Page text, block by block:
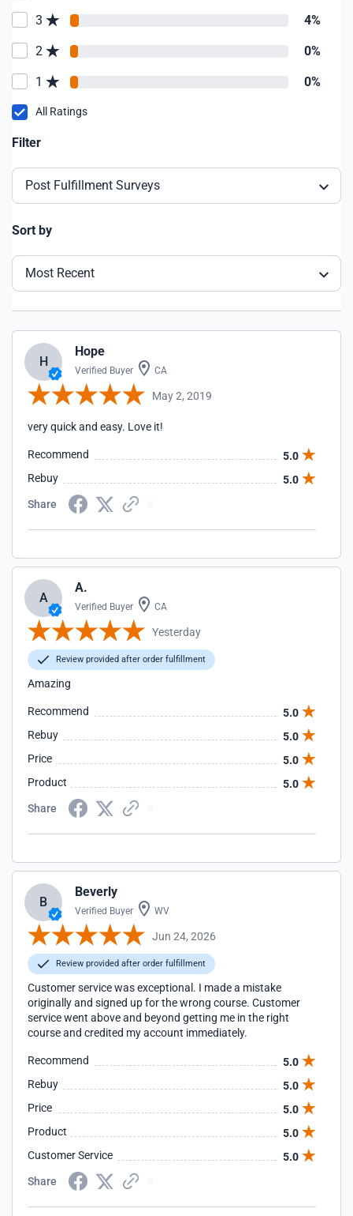
3 4%
2 0%
1 0%
All Ratings
Filter
Post Fulfillment Surveys
Sort by
Most Recent
H
Hope
Verified Buyer CA
May 2, 2019
very quick and easy. Love it!
Recommend
5.0
Rebuy
5.0
Share
A
A.
Verified Buyer CA
Yesterday
Review provided after order fulfillment
Amazing
Recommend
5.0
Rebuy
5.0
Price
5.0
Product
5.0
Share
B
Beverly
Verified Buyer WV
Jun 24, 2026
Review provided after order fulfillment
Customer service was exceptional. I made a mistake
originally and signed up for the wrong course. Customer
service went above and beyond getting me in the right
course and credited my account immediately.
Recommend
5.0
Rebuy
5.0
Price
5.0
Product
5.0
Customer Service
5.0
Share